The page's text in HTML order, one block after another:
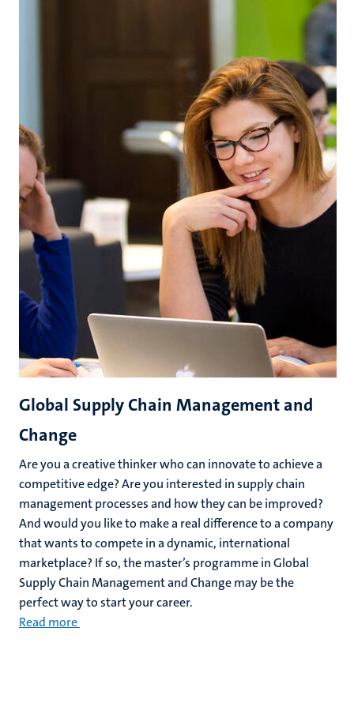
Global Supply Chain Management and
Change
Are you a creative thinker who can innovate to achieve a
competitive edge? Are you interested in supply chain
management processes and how they can be improved?
And would you like to make a real difference to a company
that wants to compete in a dynamic, international
marketplace? If so, the master’s programme in Global
Supply Chain Management and Change may be the
perfect way to start your career.
Read more